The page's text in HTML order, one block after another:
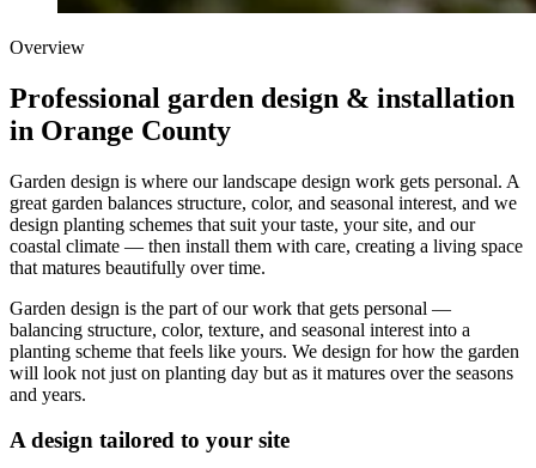
Overview
Professional garden design & installation
in Orange County
Garden design is where our landscape design work gets personal. A
great garden balances structure, color, and seasonal interest, and we
design planting schemes that suit your taste, your site, and our
coastal climate — then install them with care, creating a living space
that matures beautifully over time.
Garden design is the part of our work that gets personal —
balancing structure, color, texture, and seasonal interest into a
planting scheme that feels like yours. We design for how the garden
will look not just on planting day but as it matures over the seasons
and years.
A design tailored to your site